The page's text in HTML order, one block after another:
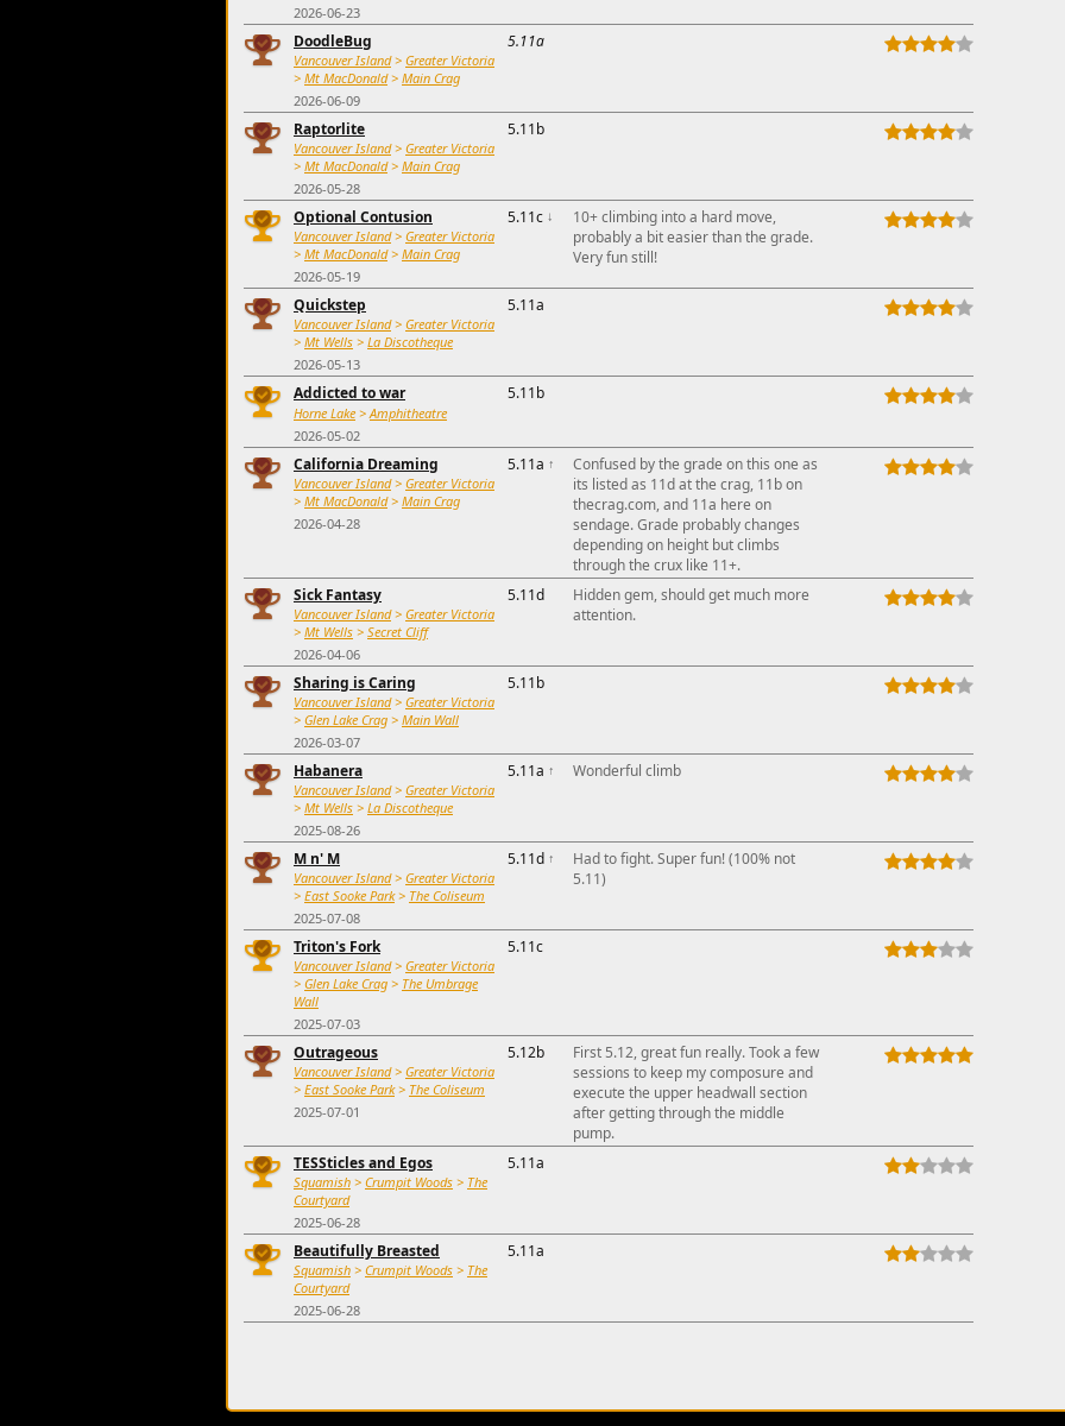
2026-06-23
DoodleBug
Vancouver Island> Greater Victoria
> Mt MacDonald> Main Crag
2026-06-09
5.11a
Raptorlite
Vancouver Island> Greater Victoria
> Mt MacDonald> Main Crag
2026-05-28
5.11b
Optional Contusion
Vancouver Island> Greater Victoria
> Mt MacDonald> Main Crag
2026-05-19
5.11c ↓
10+ climbing into a hard move,
probably a bit easier than the grade.
Very fun still!
Quickstep
Vancouver Island> Greater Victoria
> Mt Wells > La Discotheque
2026-05-13
5.11a
Addicted to war
Horne Lake >Amphitheatre
2026-05-02
5.11b
California Dreaming
Vancouver Island> Greater Victoria
> Mt MacDonald> Main Crag
2026-04-28
5.11a ↑
Confused by the grade on this one as
its listed as 11d at the crag, 11b on
thecrag.com, and 11a here on
sendage. Grade probably changes
depending on height but climbs
through the crux like 11+.
Sick Fantasy
Vancouver Island> Greater Victoria
> Mt Wells > Secret Cliff
2026-04-06
5.11d
Hidden gem, should get much more
attention.
Sharing is Caring
Vancouver Island> Greater Victoria
> Glen Lake Crag > Main Wall
2026-03-07
5.11b
Habanera
Vancouver Island> Greater Victoria
> Mt Wells > La Discotheque
2025-08-26
5.11a ↑ Wonderful climb
M n' M
Vancouver Island> Greater Victoria
> East Sooke Park> The Coliseum
2025-07-08
5.11d ↑
Had to fight. Super fun! (100% not
5.11)
Triton's Fork
Vancouver Island> Greater Victoria
> Glen Lake Crag > The Umbrage
Wall
2025-07-03
5.11c
Outrageous
Vancouver Island> Greater Victoria
> East Sooke Park> The Coliseum
2025-07-01
5.12b
First 5.12, great fun really. Took a few
sessions to keep my composure and
execute the upper headwall section
after getting through the middle
pump.
TESSticles and Egos
Squamish > Crumpit Woods > The
Courtyard
2025-06-28
5.11a
Beautifully Breasted
Squamish > Crumpit Woods > The
Courtyard
2025-06-28
5.11a